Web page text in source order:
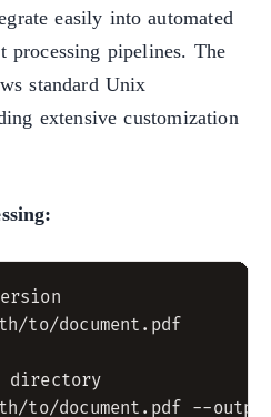
easily into automated
processing pipelines. The
standard Unix
extensive customization
to/document.pdf
directory
to/document.pdf --